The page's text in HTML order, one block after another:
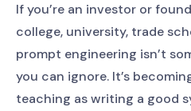
If you’re an investor or
college, university, trade
prompt engineering isn’t
you can ignore. It’s
teaching as writing a good